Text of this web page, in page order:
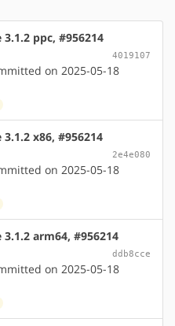
ppc, #956214
4019107
on 2025-05-18
x86, #956214
2e4e080
on 2025-05-18
arm64, #956214
ddb8cce
on 2025-05-18